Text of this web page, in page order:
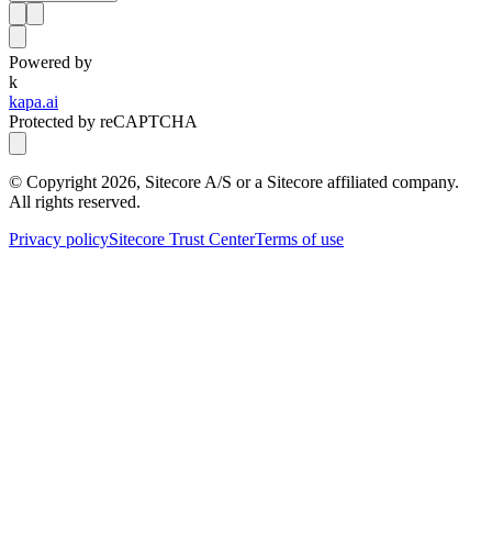
Powered by
k
kapa.ai
Protected by reCAPTCHA
© Copyright 2026, Sitecore A/S or a Sitecore affiliated company.
All rights reserved.
Privacy policySitecore Trust CenterTerms of use